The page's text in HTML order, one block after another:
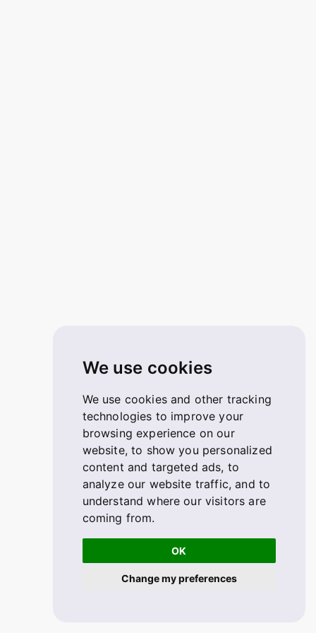
We use cookies
We use cookies and other tracking
technologies to improve your
browsing experience on our
website, to show you personalized
content and targeted ads, to
analyze our website traffic, and to
understand where our visitors are
coming from.
OK
Change my preferences